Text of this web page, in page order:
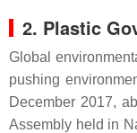
2. Plastic
Global
pushing
December 2017,
Assembly held in